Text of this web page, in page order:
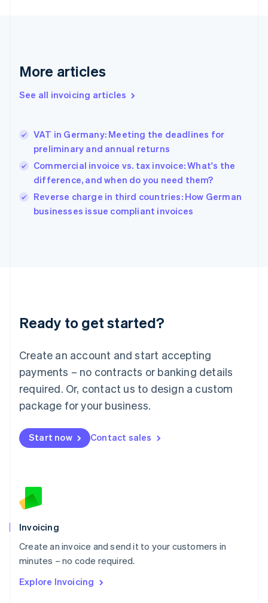
More articles
See all invoicing articles
VAT in Germany: Meeting the deadlines for
preliminary and annual returns
Commercial invoice vs. tax invoice: What's the
difference, and when do you need them?
Reverse charge in third countries: How German
businesses issue compliant invoices
Ready to get started?
Create an account and start accepting
payments – no contracts or banking details
required. Or, contact us to design a custom
package for your business.
Start now Contact sales
Invoicing
Create an invoice and send it to your customers in
minutes – no code required.
Explore Invoicing
English
English
Hungary
English
English
Ireland
English
Italy
English
Luxembourg
Mainland China
简体中文
Malaysia
English 简体中文
Malta
Mexico
EspañolEnglish
Netherlands
English
Norway
Poland
English
Portugal
Português English
English